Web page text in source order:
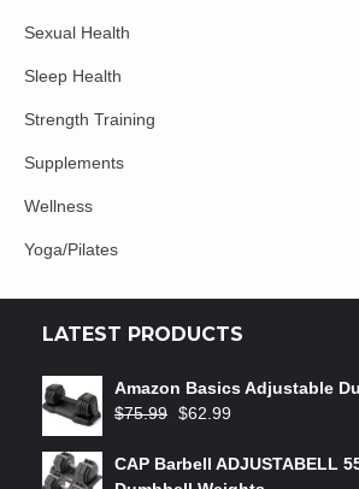
Sexual Health
Sleep Health
Strength Training
Supplements
Wellness
Yoga/Pilates
LATEST PRODUCTS
Amazon Basics Adjustable
$75.99 $62.99
CAP Barbell ADJUSTABELL